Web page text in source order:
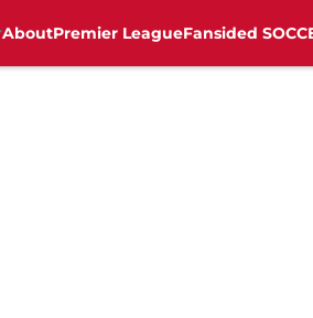
AboutPremier LeagueFansided